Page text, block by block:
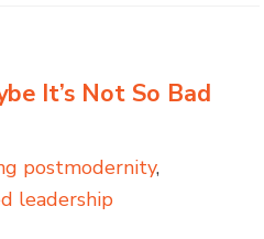
It’s Not So Bad
postmodernity,
leadership